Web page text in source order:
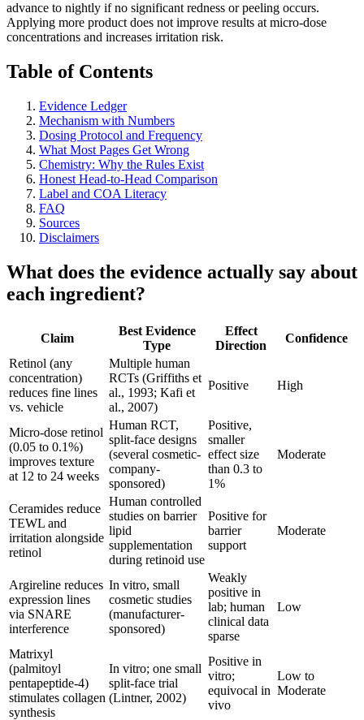
advance to nightly if no significant redness or peeling occurs.
Applying more product does not improve results at micro-dose
concentrations and increases irritation risk.
Table of Contents
Evidence Ledger
Mechanism with Numbers
Dosing Protocol and Frequency
What Most Pages Get Wrong
Chemistry: Why the Rules Exist
Honest Head-to-Head Comparison
Label and COA Literacy
FAQ
Sources
Disclaimers
What does the evidence actually say about
each ingredient?
Claim
Best Evidence
Type
Effect
Direction
Confidence
Retinol (any
concentration)
reduces fine lines
vs. vehicle
Multiple human
RCTs (Griffiths et
al., 1993; Kafi et
al., 2007)
Positive High
Micro-dose retinol
(0.05 to 0.1%)
improves texture
at 12 to 24 weeks
Human RCT,
split-face designs
(several cosmetic-
company-
sponsored)
Positive,
smaller
effect size
than 0.3 to
1%
Moderate
Ceramides reduce
TEWL and
irritation alongside
retinol
Human controlled
studies on barrier
lipid
supplementation
during retinoid use
Positive for
barrier
support
Moderate
Argireline reduces
expression lines
via SNARE
interference
In vitro, small
cosmetic studies
(manufacturer-
sponsored)
Weakly
positive in
lab; human
clinical data
sparse
Low
Matrixyl
(palmitoyl
pentapeptide-4)
stimulates collagen
synthesis
In vitro; one small
split-face trial
(Lintner, 2002)
Positive in
vitro;
equivocal in
vivo
Low to
Moderate